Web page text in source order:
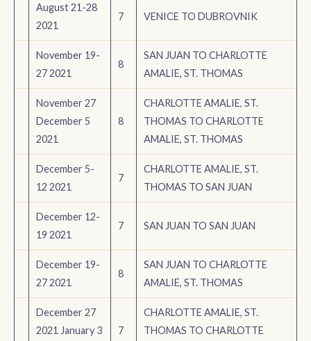
August 21-28
2021
7 VENICE TO DUBROVNIK
November 19-
27 2021
8
SAN JUAN TO CHARLOTTE
AMALIE, ST. THOMAS
November 27
December 5
2021
8
CHARLOTTE AMALIE, ST.
THOMAS TO CHARLOTTE
AMALIE, ST. THOMAS
December 5-
12 2021
7
CHARLOTTE AMALIE, ST.
THOMAS TO SAN JUAN
December 12-
19 2021
7 SAN JUAN TO SAN JUAN
December 19-
27 2021
8
SAN JUAN TO CHARLOTTE
AMALIE, ST. THOMAS
December 27
2021 January 3
7
CHARLOTTE AMALIE, ST.
THOMAS TO CHARLOTTE